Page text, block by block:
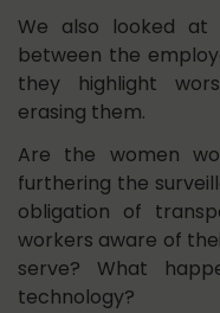
We also looked at
between the
they highlight
erasing them.
Are the women
furthering the
obligation of
workers aware of
serve? What
technology?